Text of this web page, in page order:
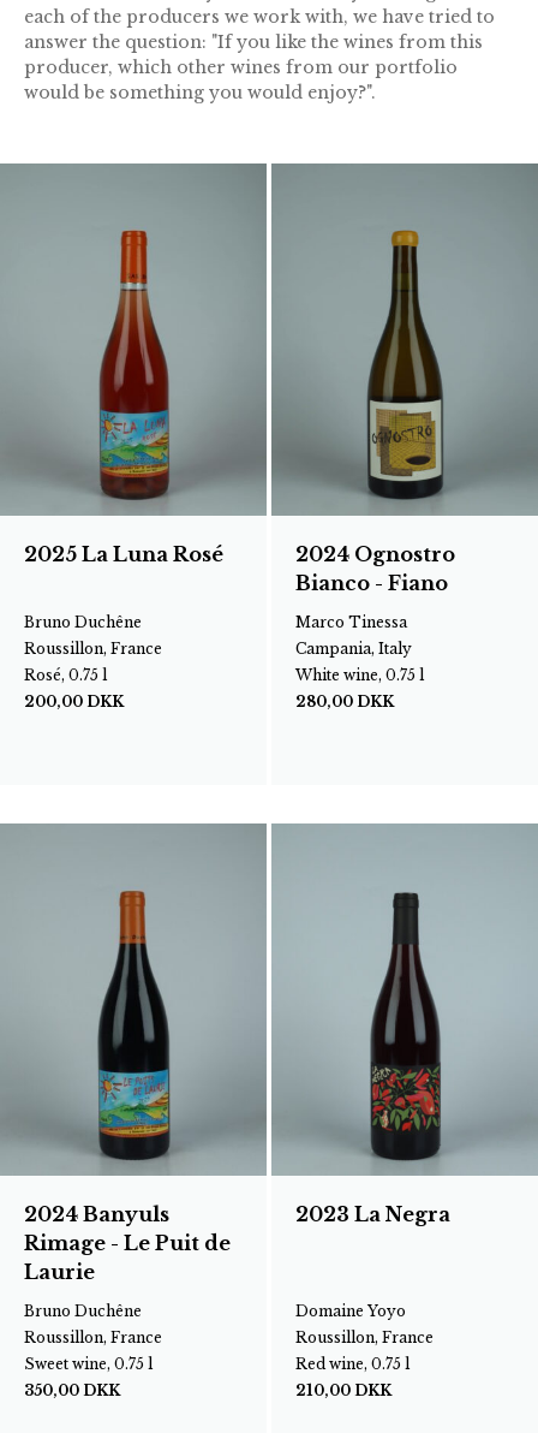
each of the producers we work with, we have tried to
answer the question: "If you like the wines from this
producer, which other wines from our portfolio
would be something you would enjoy?".
2025 La Luna Rosé
Bruno Duchêne
Roussillon, France
Rosé, 0.75 l
200,00 DKK
2024 Ognostro
Bianco - Fiano
Marco Tinessa
Campania, Italy
White wine, 0.75 l
280,00 DKK
2024 Banyuls
Rimage - Le Puit de
Laurie
Bruno Duchêne
Roussillon, France
Sweet wine, 0.75 l
350,00 DKK
2023 La Negra
Domaine Yoyo
Roussillon, France
Red wine, 0.75 l
210,00 DKK